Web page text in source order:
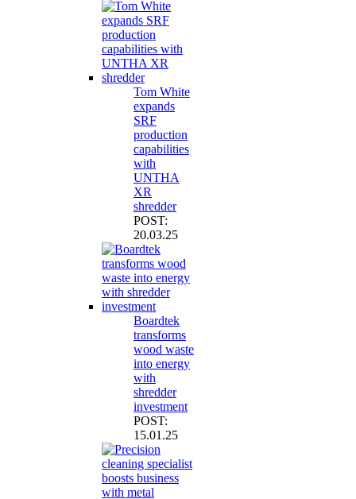
Tom White
expands
SRF
production
capabilities
with
UNTHA
XR
shredder
POST:
20.03.25
Boardtek
transforms
wood waste
into energy
with
shredder
investment
POST:
15.01.25